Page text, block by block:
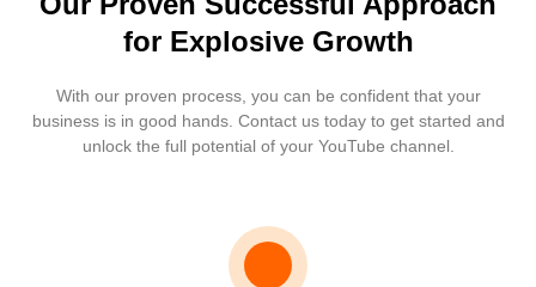
for Explosive Growth
With our proven process, you can be confident that your
business is in good hands. Contact us today to get started and
unlock the full potential of your YouTube channel.